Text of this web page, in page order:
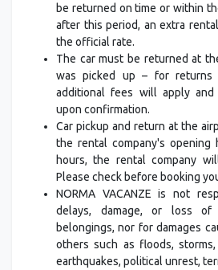
be returned on time or within
after this period, an extra
the official rate.
The car must be returned at
was picked up – for returns
additional fees will apply and
upon confirmation.
Car pickup and return at the
the rental company's opening
hours, the rental company
Please check before booking
NORMA VACANZE is not
delays, damage, or loss of
belongings, nor for damages
others such as floods,
earthquakes, political unrest,